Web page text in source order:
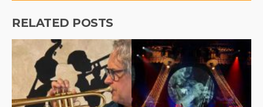
RELATED POSTS